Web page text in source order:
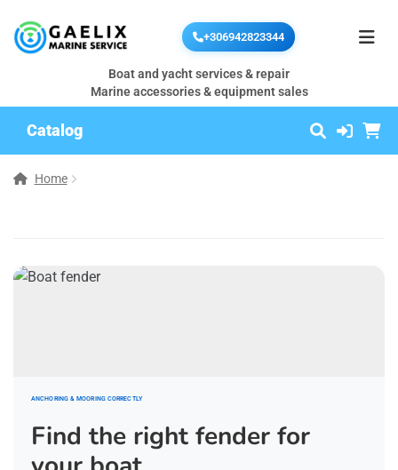
+306942823344
Boat and yacht services & repair
Marine accessories & equipment sales
Catalog
Home
ANCHORING & MOORING CORRECTLY
Find the right fender for